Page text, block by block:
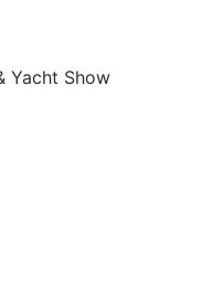
Yacht Show